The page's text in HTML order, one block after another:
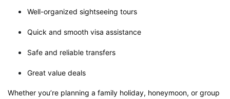
Well-organized sightseeing tours
Quick and smooth visa assistance
Safe and reliable transfers
Great value deals
Whether you’re planning a family holiday, honeymoon, or group